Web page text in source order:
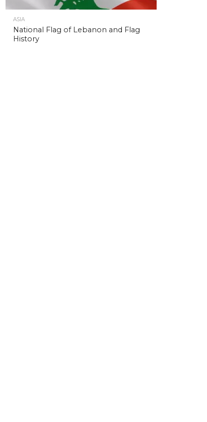
ASIA
National Flag of Lebanon and Flag
History